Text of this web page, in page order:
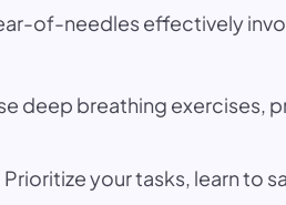
of-needles effectively
deep breathing exercises,
Prioritize your tasks, learn to